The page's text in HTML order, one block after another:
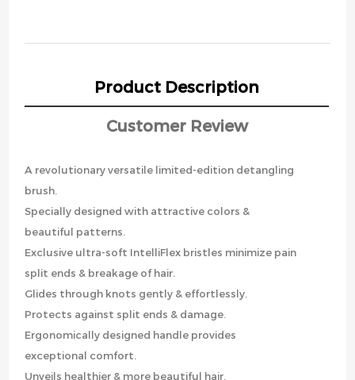
Product Description
Customer Review
A revolutionary versatile limited-edition detangling
brush.
Specially designed with attractive colors &
beautiful patterns.
Exclusive ultra-soft IntelliFlex bristles minimize pain
split ends & breakage of hair.
Glides through knots gently & effortlessly.
Protects against split ends & damage.
Ergonomically designed handle provides
exceptional comfort.
Unveils healthier & more beautiful hair.